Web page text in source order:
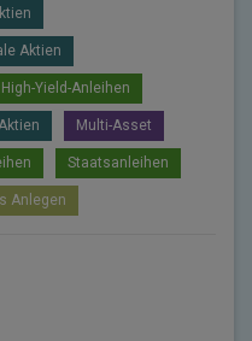
Aktien
High-Yield-Anleihen
Multi-Asset
Staatsanleihen
Anlegen